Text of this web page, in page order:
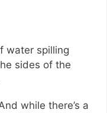
water spilling
sides of the
while there’s a